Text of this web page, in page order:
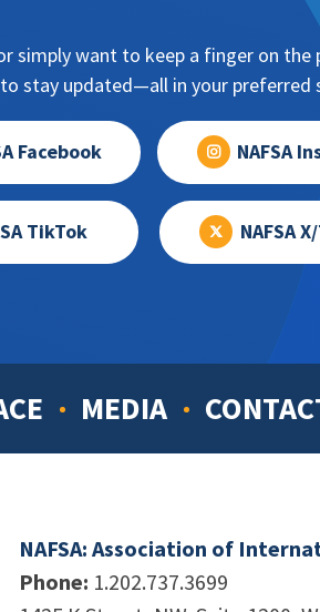
simply want to keep a finger on
stay updated—all in your
Facebook NAFSA
TikTok NAFSA
MEDIA
NAFSA: Association of
Phone: 1.202.737.3699